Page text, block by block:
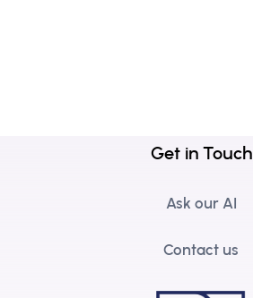
Get in Touch
Ask our AI
Contact us